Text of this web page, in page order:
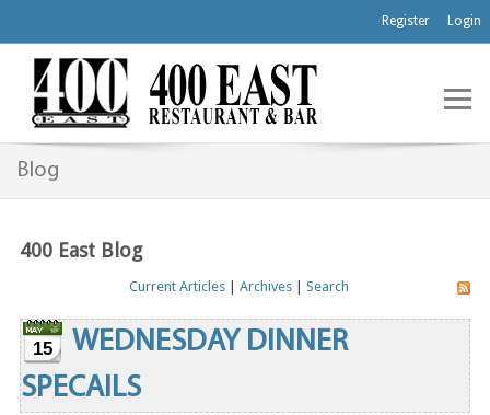
Register Login
Blog
400 East Blog
Current Articles| Archives| Search
15
WEDNESDAY DINNER
SPECAILS